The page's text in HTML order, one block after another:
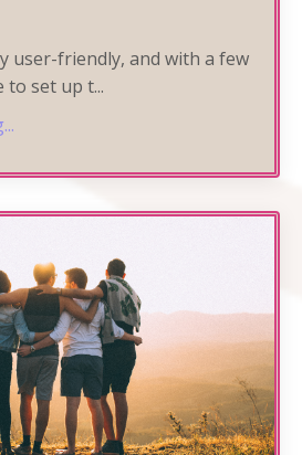
user-friendly, and with a few
to set up t...